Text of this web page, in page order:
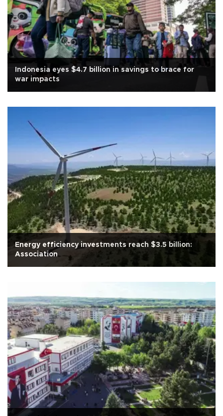
Indonesia eyes $4.7 billion in savings to brace for
war impacts
Energy efficiency investments reach $3.5 billion:
Association